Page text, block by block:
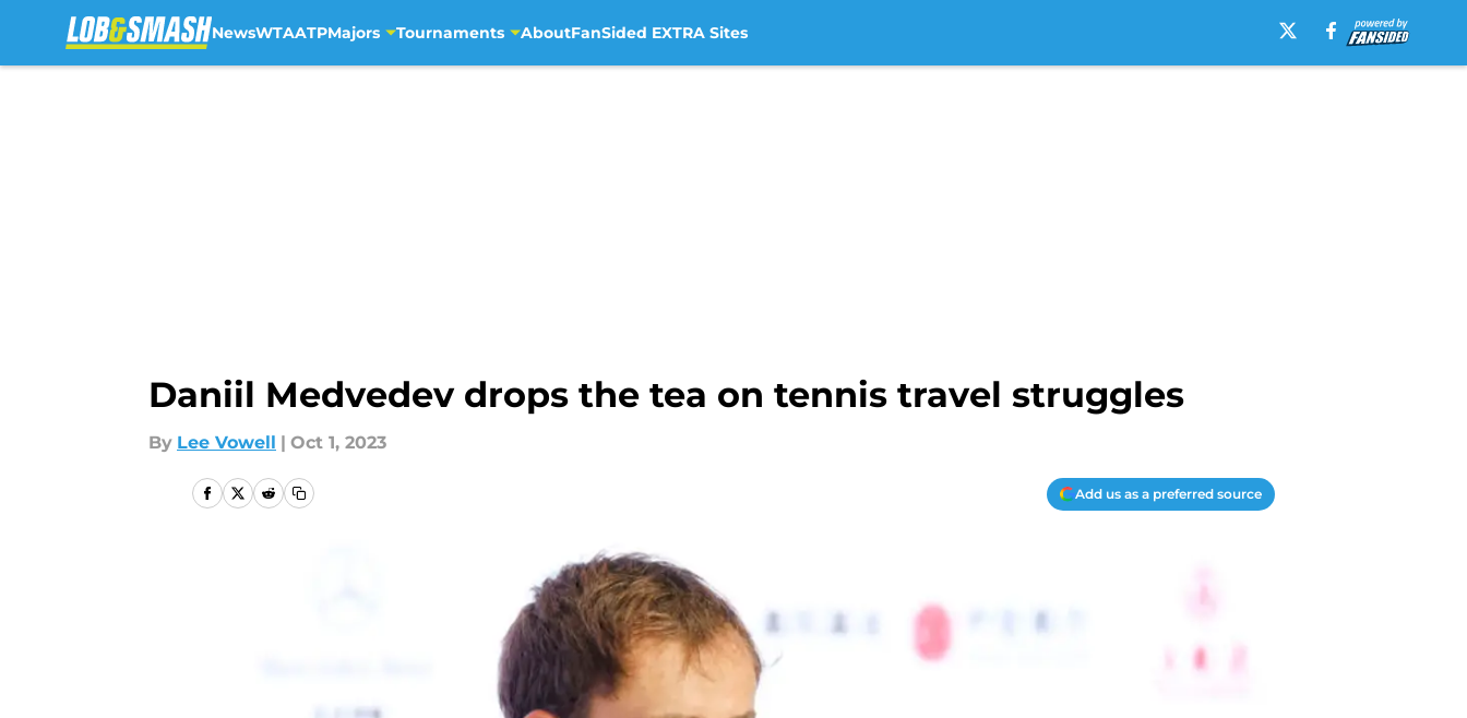
NewsWTAATPMajors Tournaments AboutFanSided EXTRA Sites
Daniil Medvedev drops the tea on tennis travel struggles
By Lee Vowell | Oct 1, 2023
Add us as a preferred source